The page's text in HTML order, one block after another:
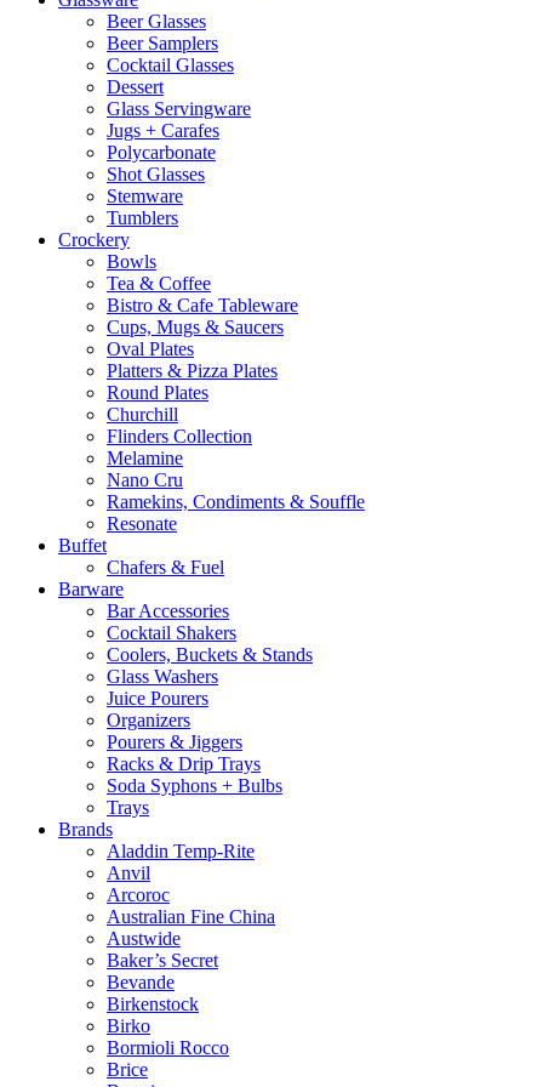
Beer Glasses
Beer Samplers
Cocktail Glasses
Dessert
Glass Servingware
Jugs + Carafes
Polycarbonate
Shot Glasses
Stemware
Tumblers
Crockery
Bowls
Tea & Coffee
Bistro & Cafe Tableware
Cups, Mugs & Saucers
Oval Plates
Platters & Pizza Plates
Round Plates
Churchill
Flinders Collection
Melamine
Nano Cru
Ramekins, Condiments & Souffle
Resonate
Buffet
Chafers & Fuel
Barware
Bar Accessories
Cocktail Shakers
Coolers, Buckets & Stands
Glass Washers
Juice Pourers
Organizers
Pourers & Jiggers
Racks & Drip Trays
Soda Syphons + Bulbs
Trays
Brands
Aladdin Temp-Rite
Anvil
Arcoroc
Australian Fine China
Austwide
Baker’s Secret
Bevande
Birkenstock
Birko
Bormioli Rocco
Brice